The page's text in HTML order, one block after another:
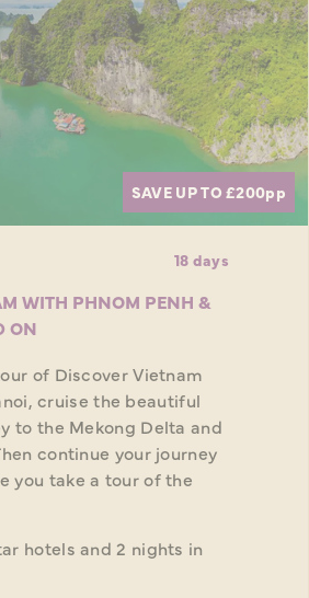
SAVE UP TO £200pp
18 days
WITH PHNOM PENH &
ON
of Discover Vietnam
cruise the beautiful
to the Mekong Delta and
continue your journey
you take a tour of the
hotels and 2 nights in